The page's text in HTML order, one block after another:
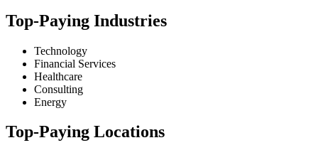
Top-Paying Industries
Technology
Financial Services
Healthcare
Consulting
Energy
Top-Paying Locations